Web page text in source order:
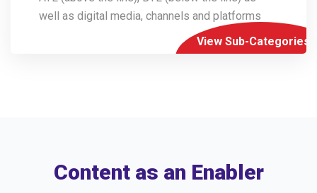
well as digital media, channels and platforms
View Sub-Categories
Content as an Enabler